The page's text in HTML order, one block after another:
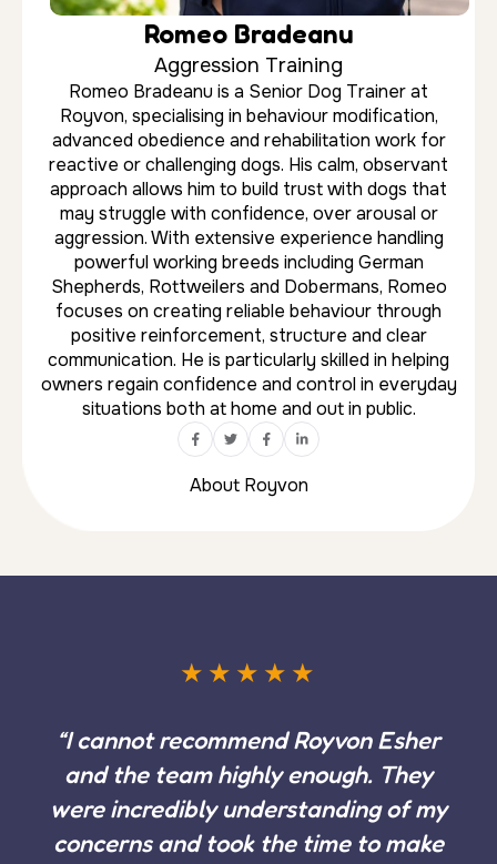
About Royvon
★★★★★
“I cannot recommend Royvon Esher
and the team highly enough. They
were incredibly understanding of my
concerns and took the time to make
sure my boys were comfortable. My
dogs came home incredibly happy,
relaxed, and content.”
SUCCESS STORIES
Our success stories
Real dogs, real results. Every story here came from